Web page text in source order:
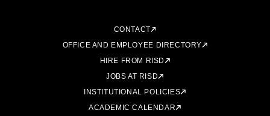
CONTACT
OFFICE AND EMPLOYEE DIRECTORY
HIRE FROM RISD
JOBS AT RISD
INSTITUTIONAL POLICIES
ACADEMIC CALENDAR